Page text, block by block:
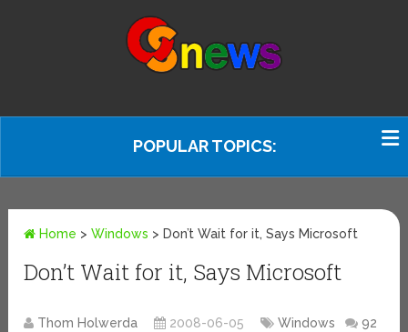
POPULAR TOPICS:
Home >Windows > Don’t Wait for it, Says Microsoft
Don’t Wait for it, Says Microsoft
Thom Holwerda 2008-06-05 Windows
92